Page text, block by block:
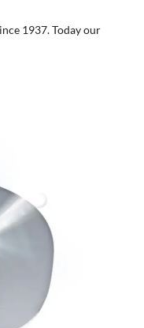
1937. Today our